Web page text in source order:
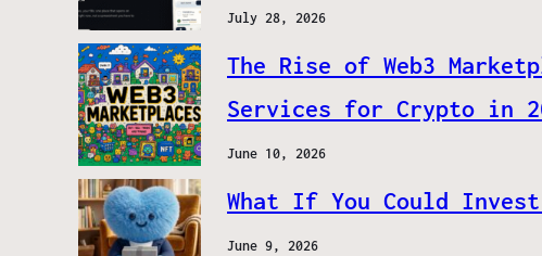
July 28, 2026
The Rise of Web3
Services for Crypto in
June 10, 2026
What If You Could
June 9, 2026